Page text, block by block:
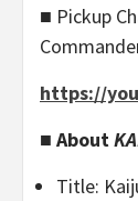
■ Pickup
https://
■ About
Title: